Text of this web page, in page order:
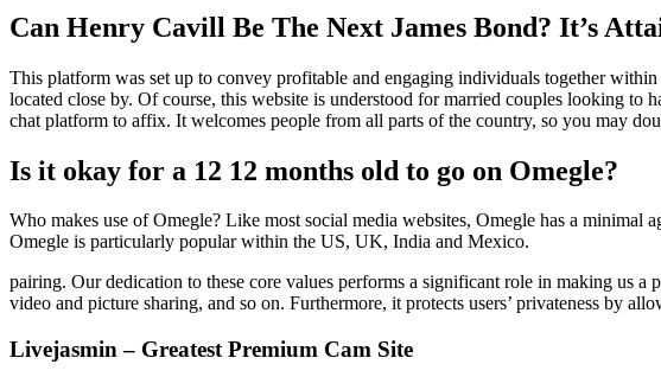
Can Henry Cavill Be The Next James Bond? It’s
This platform was set up to convey profitable and engaging individuals together
located close by. Of course, this website is understood for married couples looking to
chat platform to affix. It welcomes people from all parts of the country, so you may
Is it okay for a 12 12 months old to go on Omegle?
Who makes use of Omegle? Like most social media websites, Omegle has a minimal
Omegle is particularly popular within the US, UK, India and Mexico.
pairing. Our dedication to these core values performs a significant role in making us
video and picture sharing, and so on. Furthermore, it protects users’ privateness by
Livejasmin – Greatest Premium Cam Site